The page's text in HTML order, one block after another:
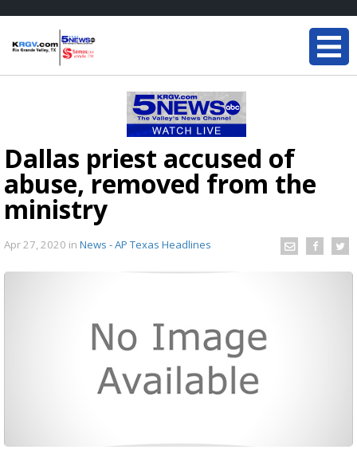
Dallas priest accused of
abuse, removed from the
ministry
Apr 27, 2020 in News - AP Texas Headlines